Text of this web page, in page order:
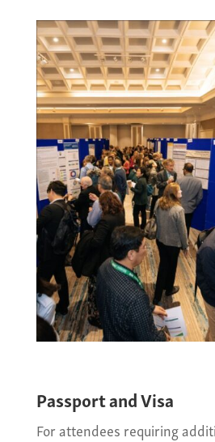
Passport and Visa
For attendees requiring